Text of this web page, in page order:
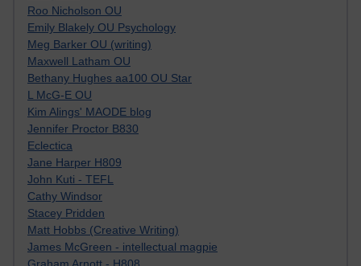
Roo Nicholson OU
Emily Blakely OU Psychology
Meg Barker OU (writing)
Maxwell Latham OU
Bethany Hughes aa100 OU Star
L McG-E OU
Kim Alings' MAODE blog
Jennifer Proctor B830
Eclectica
Jane Harper H809
John Kuti - TEFL
Cathy Windsor
Stacey Pridden
Matt Hobbs (Creative Writing)
James McGreen - intellectual magpie